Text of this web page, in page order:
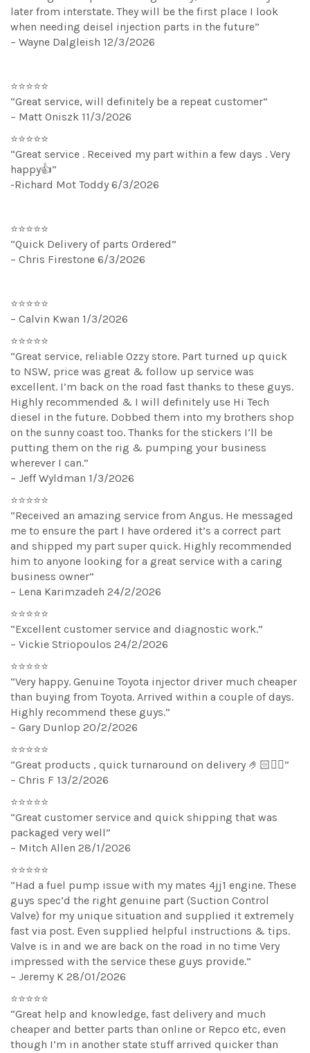
later from interstate. They will be the first place I look
when needing deisel injection parts in the future”
– Wayne Dalgleish 12/3/2026
⭐⭐⭐⭐⭐
“Great service, will definitely be a repeat customer”
– Matt Oniszk 11/3/2026
⭐⭐⭐⭐⭐
“Great service . Received my part within a few days . Very
happy👍”
-Richard Mot Toddy 6/3/2026
⭐⭐⭐⭐⭐
“Quick Delivery of parts Ordered”
– Chris Firestone 6/3/2026
⭐⭐⭐⭐⭐
– Calvin Kwan 1/3/2026
⭐⭐⭐⭐⭐
“Great service, reliable Ozzy store. Part turned up quick
to NSW, price was great & follow up service was
excellent. I’m back on the road fast thanks to these guys.
Highly recommended & I will definitely use Hi Tech
diesel in the future. Dobbed them into my brothers shop
on the sunny coast too. Thanks for the stickers I’ll be
putting them on the rig & pumping your business
wherever I can.”
– Jeff Wyldman 1/3/2026
⭐⭐⭐⭐⭐
“Received an amazing service from Angus. He messaged
me to ensure the part I have ordered it’s a correct part
and shipped my part super quick. Highly recommended
him to anyone looking for a great service with a caring
business owner”
– Lena Karimzadeh 24/2/2026
⭐⭐⭐⭐⭐
“Excellent customer service and diagnostic work.”
– Vickie Striopoulos 24/2/2026
⭐⭐⭐⭐⭐
“Very happy. Genuine Toyota injector driver much cheaper
than buying from Toyota. Arrived within a couple of days.
Highly recommend these guys.”
– Gary Dunlop 20/2/2026
⭐⭐⭐⭐⭐
“Great products , quick turnaround on delivery 🤌🏻👌🏻”
– Chris F 13/2/2026
⭐⭐⭐⭐⭐
“Great customer service and quick shipping that was
packaged very well”
– Mitch Allen 28/1/2026
⭐⭐⭐⭐⭐
“Had a fuel pump issue with my mates 4jj1 engine. These
guys spec’d the right genuine part (Suction Control
Valve) for my unique situation and supplied it extremely
fast via post. Even supplied helpful instructions & tips.
Valve is in and we are back on the road in no time Very
impressed with the service these guys provide.”
– Jeremy K 28/01/2026
⭐⭐⭐⭐⭐
“Great help and knowledge, fast delivery and much
cheaper and better parts than online or Repco etc, even
though I’m in another state stuff arrived quicker than